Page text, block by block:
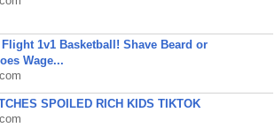
1v1 Basketball! Shave Beard or
Wage...
SPOILED RICH KIDS TIKTOK